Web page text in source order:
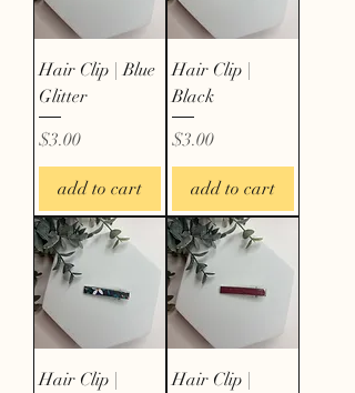
Hair Clip | Blue
Glitter
Price
$3.00
add to cart
Hair Clip |
Black
Price
$3.00
add to cart
Hair Clip |
Hair Clip |